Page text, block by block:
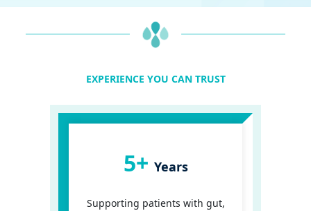
EXPERIENCE YOU CAN TRUST
5+ Years
Supporting patients with gut,